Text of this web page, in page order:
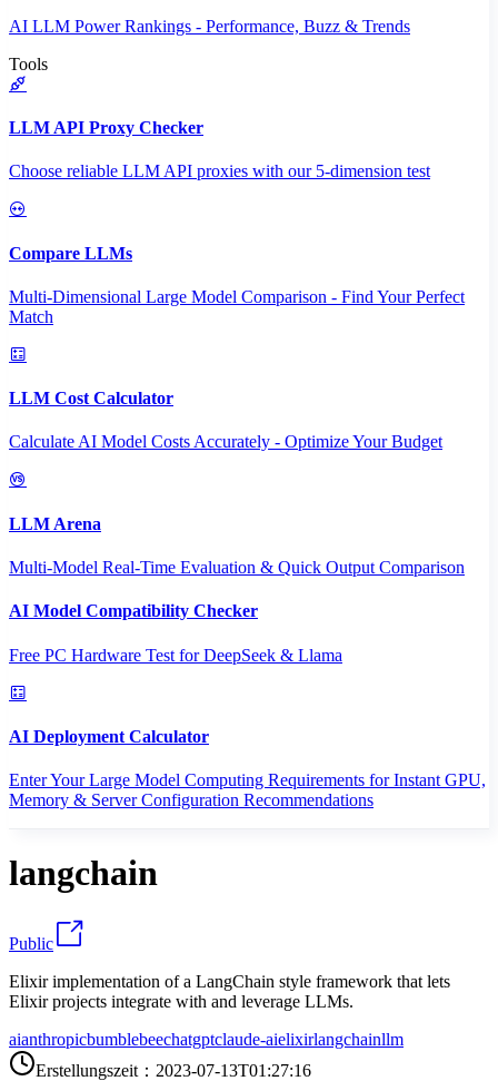
AI LLM Power Rankings - Performance, Buzz & Trends
Tools
LLM API Proxy Checker
Choose reliable LLM API proxies with our 5-dimension test
Compare LLMs
Multi-Dimensional Large Model Comparison - Find Your Perfect
Match
LLM Cost Calculator
Calculate AI Model Costs Accurately - Optimize Your Budget
LLM Arena
Multi-Model Real-Time Evaluation & Quick Output Comparison
AI Model Compatibility Checker
Free PC Hardware Test for DeepSeek & Llama
AI Deployment Calculator
Enter Your Large Model Computing Requirements for Instant GPU,
Memory & Server Configuration Recommendations
langchain
Public
Elixir implementation of a LangChain style framework that lets
Elixir projects integrate with and leverage LLMs.
aianthropicbumblebeechatgptclaude-aielixirlangchainllm
Erstellungszeit ： 2023-07-13T01:27:16